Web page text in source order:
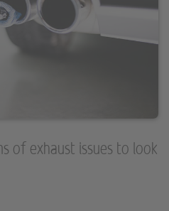
of exhaust issues to look